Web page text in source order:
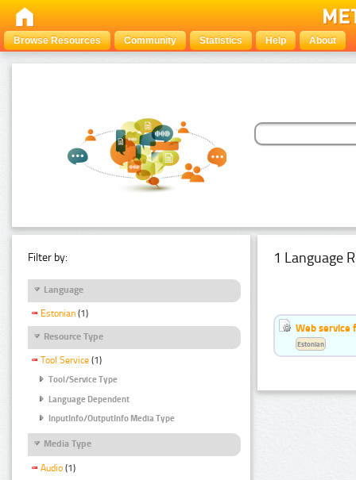
Browse Resources Community Statistics Help About
Filter by:
Language
Estonian (1)
Resource Type
Tool Service (1)
Tool/Service Type
Language Dependent
InputInfo/OutputInfo Media Type
Media Type
Audio (1)
1 Language
Web service
Estonian